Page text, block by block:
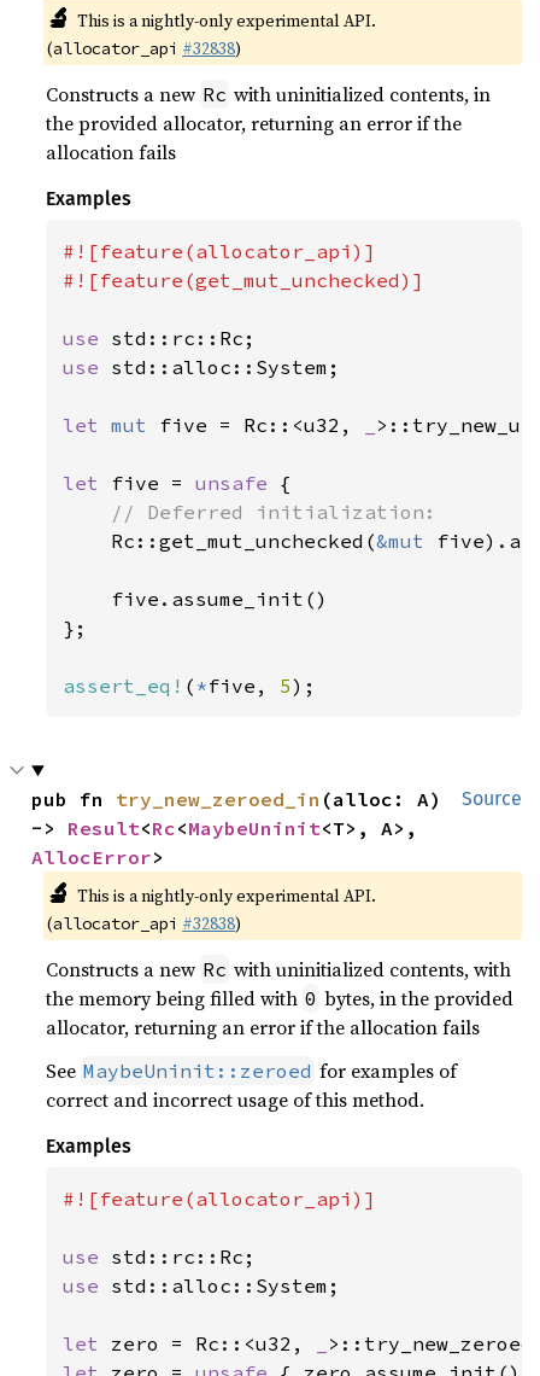
🔬 This is a nightly-only experimental API.
(allocator_api #32838)
Constructs a new Rc with uninitialized contents, in
the provided allocator, returning an error if the
allocation fails
Examples
#![feature(allocator_api)]
#![feature(get_mut_unchecked)]
use
use std::alloc::System;
let mut five = Rc::<u32,
let five = unsafe {
// Deferred initialization:
Rc::get_mut_unchecked(&mut
    five.assume_init()
};
assert_eq! ( *five, 5);
Source
pub fn try_new_zeroed_in (alloc: A)
-> Result<Rc<MaybeUninit
AllocError>
🔬 This is a nightly-only experimental API.
(allocator_api #32838)
Constructs a new Rc with uninitialized contents, with
the memory being filled with 0 bytes, in the provided
allocator, returning an error if the allocation fails
See MaybeUninit::zeroed for examples of
correct and incorrect usage of this method.
Examples
#![feature(allocator_api)]
use
use std::alloc::System;
let zero = Rc::<u32,